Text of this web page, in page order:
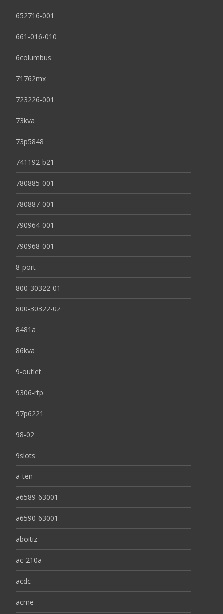
652716-001
661-016-010
6columbus
71762mx
723226-001
73kva
73p5848
741192-b21
780885-001
780887-001
790964-001
790968-001
8-port
800-30322-01
800-30322-02
8481a
86kva
9-outlet
9306-rtp
97p6221
98-02
9slots
a-ten
a6589-63001
a6590-63001
aboitiz
ac-210a
acdc
acme